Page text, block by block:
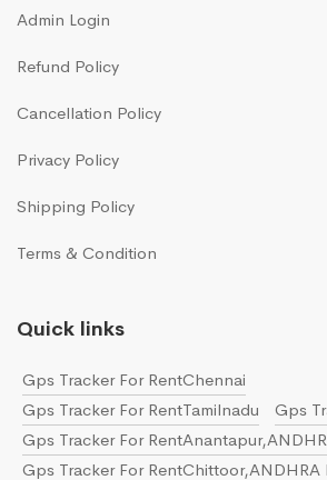
Admin Login
Refund Policy
Cancellation Policy
Privacy Policy
Shipping Policy
Terms & Condition
Quick links
Gps Tracker For RentChennai
Gps Tracker For RentTamilnadu
Gps
Gps Tracker For
Gps Tracker For RentChittoor,ANDHRA